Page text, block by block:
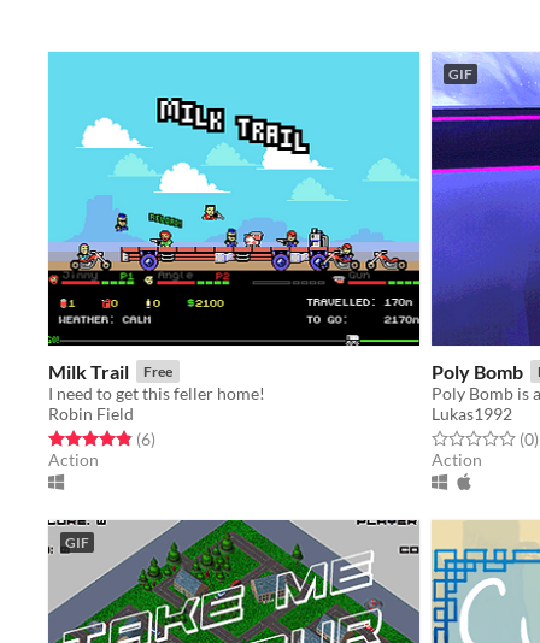
Milk Trail Free
I need to get this feller home!
Robin Field
Rated 4.8 out of 5 stars
(6total ratings
)
Action
GIF
Poly Bomb
Lukas1992
Rated 0.0 out(0)
Action
GIF